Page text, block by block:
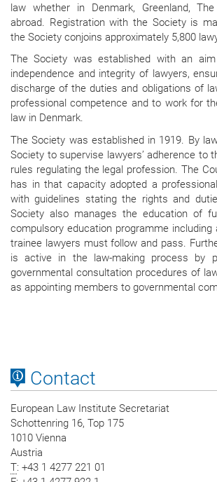
law whether in Denmark, Greenland,
abroad. Registration with the Society is
the Society conjoins approximately 5,800
The Society was established with an
independence and integrity of lawyers,
discharge of the duties and obligations of
professional competence and to work for
law in Denmark.
The Society was established in 1919. By
Society to supervise lawyers’ adherence to
rules regulating the legal profession. The
has in that capacity adopted a
with guidelines stating the rights and
Society also manages the education of
compulsory education programme
trainee lawyers must follow and pass.
is active in the law-making process by
governmental consultation procedures of
as appointing members to governmental
Contact
European Law Institute Secretariat
Schottenring 16, Top 175
1010 Vienna
Austria
T: +43 1 4277 221 01